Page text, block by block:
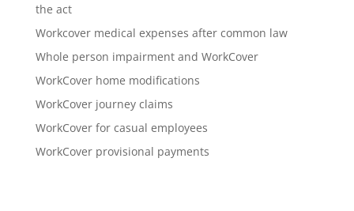
the act
Workcover medical expenses after common law
Whole person impairment and WorkCover
WorkCover home modifications
WorkCover journey claims
WorkCover for casual employees
WorkCover provisional payments